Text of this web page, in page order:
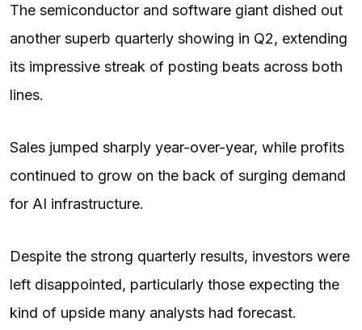
The semiconductor and software giant dished out
another superb quarterly showing in Q2, extending
its impressive streak of posting beats across both
lines.
Sales jumped sharply year-over-year, while profits
continued to grow on the back of surging demand
for AI infrastructure.
Despite the strong quarterly results, investors were
left disappointed, particularly those expecting the
kind of upside many analysts had forecast.